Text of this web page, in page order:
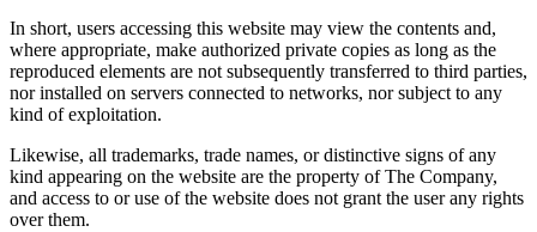
In short, users accessing this website may view the contents and,
where appropriate, make authorized private copies as long as the
reproduced elements are not subsequently transferred to third parties,
nor installed on servers connected to networks, nor subject to any
kind of exploitation.
Likewise, all trademarks, trade names, or distinctive signs of any
kind appearing on the website are the property of The Company,
and access to or use of the website does not grant the user any rights
over them.